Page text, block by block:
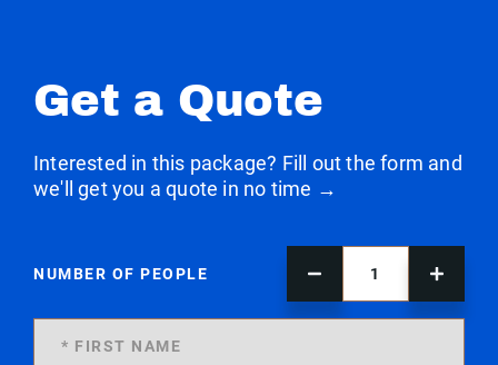
Get a Quote
Interested in this package? Fill out the form and
we'll get you a quote in no time →
NUMBER OF PEOPLE